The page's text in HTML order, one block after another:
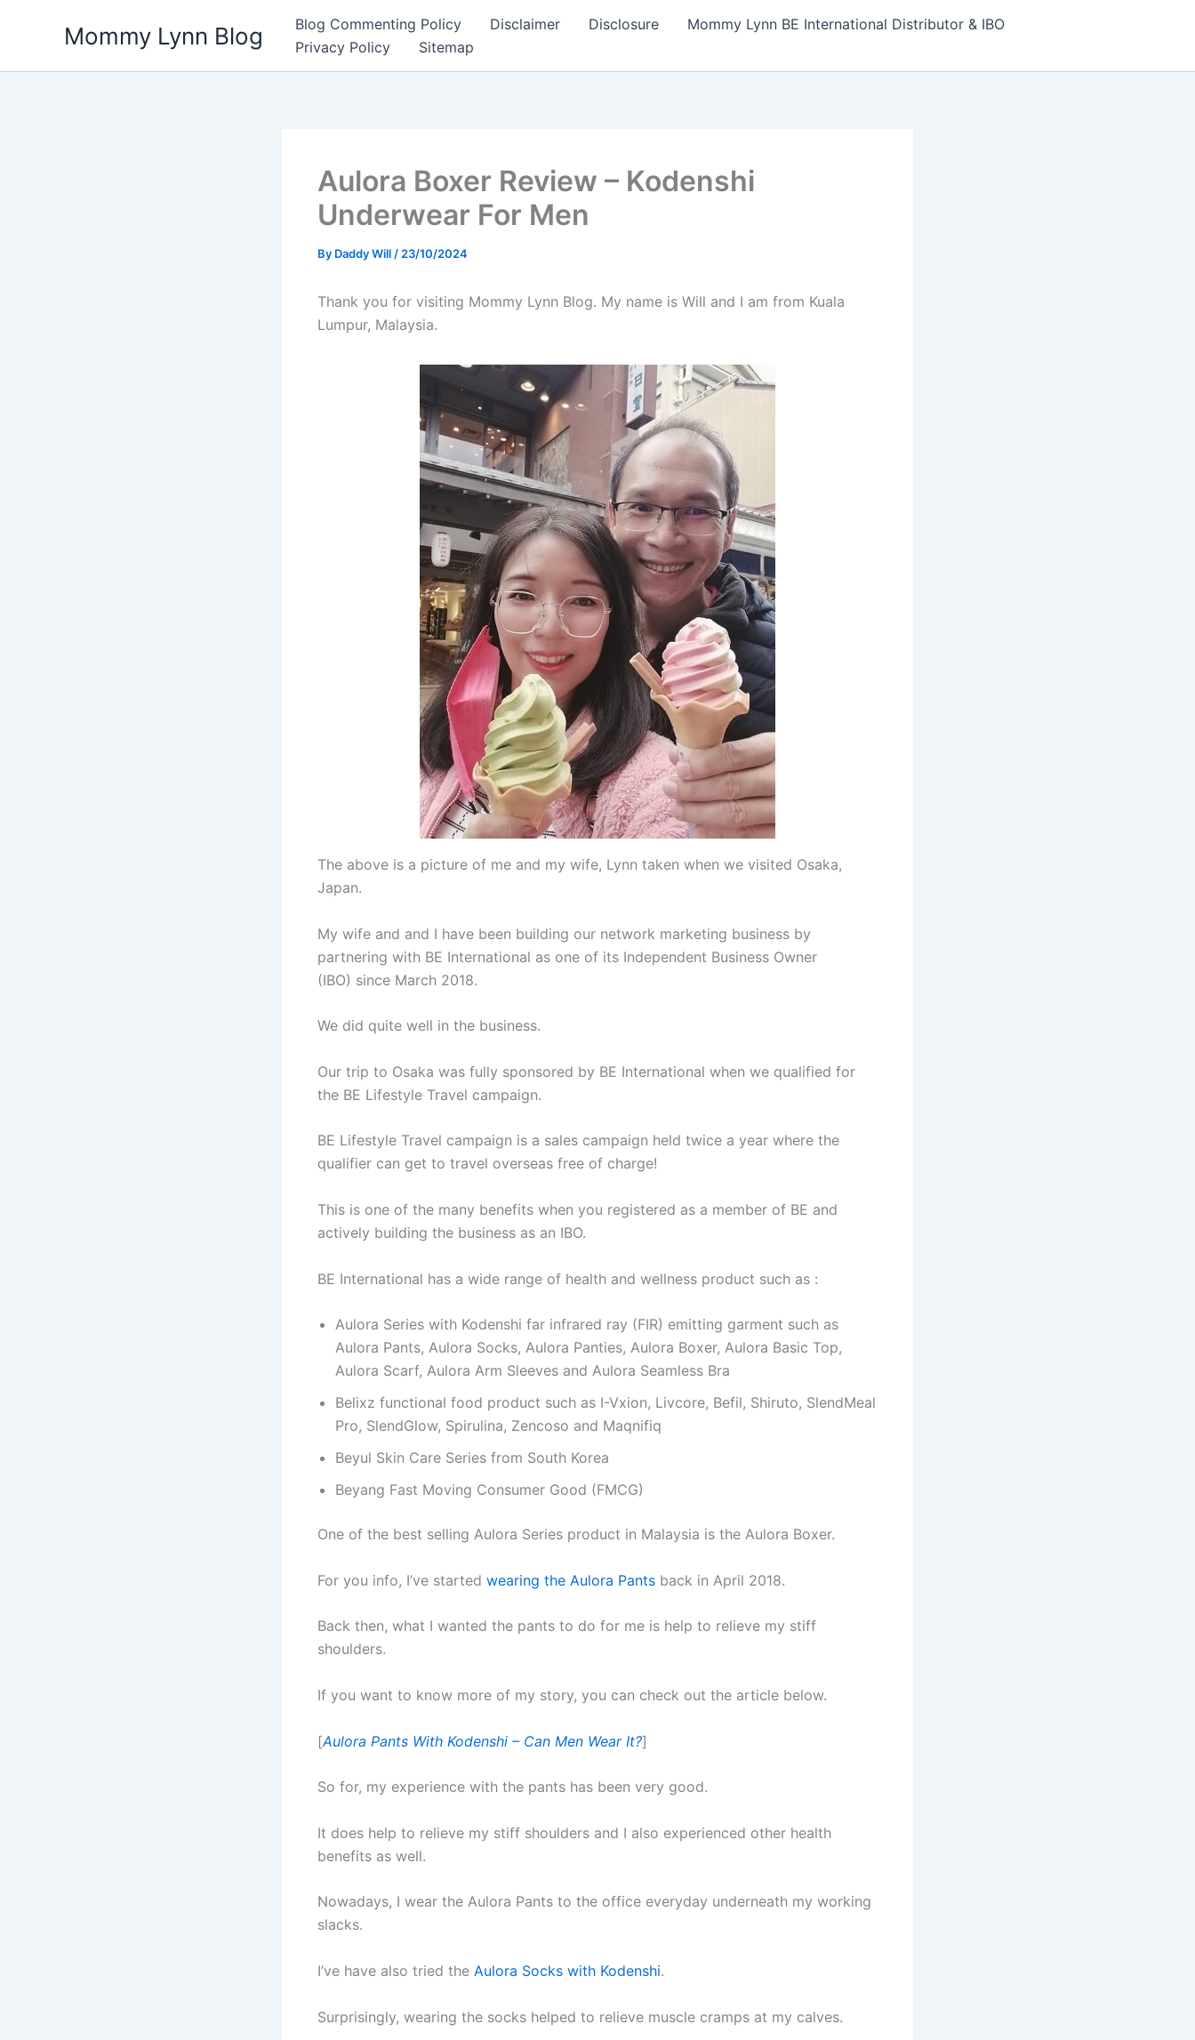
Mommy Lynn Blog Blog Commenting Policy Disclaimer Disclosure
Mommy Lynn BE International Distributor & IBO
Privacy Policy
Sitemap
Aulora Boxer Review – Kodenshi
Underwear For Men
By Daddy Will / 23/10/2024
Thank you for visiting Mommy Lynn Blog. My name is Will and I am from Kuala
Lumpur, Malaysia.
The above is a picture of me and my wife, Lynn taken when we visited Osaka,
Japan.
My wife and and I have been building our network marketing business by
partnering with BE International as one of its Independent Business Owner
(IBO) since March 2018.
We did quite well in the business.
Our trip to Osaka was fully sponsored by BE International when we qualified for
the BE Lifestyle Travel campaign.
BE Lifestyle Travel campaign is a sales campaign held twice a year where the
qualifier can get to travel overseas free of charge!
This is one of the many benefits when you registered as a member of BE and
actively building the business as an IBO.
BE International has a wide range of health and wellness product such as :
Aulora Series with Kodenshi far infrared ray (FIR) emitting garment such as
Aulora Pants, Aulora Socks, Aulora Panties, Aulora Boxer, Aulora Basic Top,
Aulora Scarf, Aulora Arm Sleeves and Aulora Seamless Bra
Belixz functional food product such as I-Vxion, Livcore, Befil, Shiruto, SlendMeal
Pro, SlendGlow, Spirulina, Zencoso and Maqnifiq
Beyul Skin Care Series from South Korea
Beyang Fast Moving Consumer Good (FMCG)
One of the best selling Aulora Series product in Malaysia is the Aulora Boxer.
For you info, I’ve started wearing the Aulora Pants back in April 2018.
Back then, what I wanted the pants to do for me is help to relieve my stiff
shoulders.
If you want to know more of my story, you can check out the article below.
[Aulora Pants With Kodenshi – Can Men Wear It?]
So for, my experience with the pants has been very good.
It does help to relieve my stiff shoulders and I also experienced other health
benefits as well.
Nowadays, I wear the Aulora Pants to the office everyday underneath my working
slacks.
I’ve have also tried the Aulora Socks with Kodenshi.
Surprisingly, wearing the socks helped to relieve muscle cramps at my calves.